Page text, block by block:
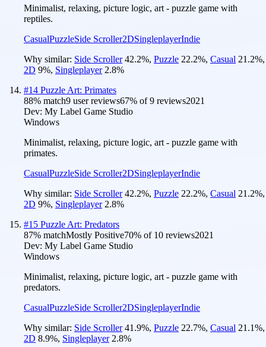
Minimalist, relaxing, picture logic, art - puzzle game with
reptiles.
CasualPuzzleSide Scroller2DSingleplayerIndie
Why similar: Side Scroller 42.2%, Puzzle 22.2%, Casual 21.2%,
2D 9%, Singleplayer 2.8%
#14 Puzzle Art: Primates
88% match9 user reviews67% of9 reviews2021
Dev: My Label Game Studio
Windows
Minimalist, relaxing, picture logic, art - puzzle game with
primates.
CasualPuzzleSide Scroller2DSingleplayerIndie
Why similar: Side Scroller 42.2%, Puzzle 22.2%, Casual 21.2%,
2D 9%, Singleplayer 2.8%
#15 Puzzle Art: Predators
87% matchMostly Positive70% of 10 reviews2021
Dev: My Label Game Studio
Windows
Minimalist, relaxing, picture logic, art - puzzle game with
predators.
CasualPuzzleSide Scroller2DSingleplayerIndie
Why similar: Side Scroller 41.9%, Puzzle 22.7%, Casual 21.1%,
2D 8.9%, Singleplayer 2.8%